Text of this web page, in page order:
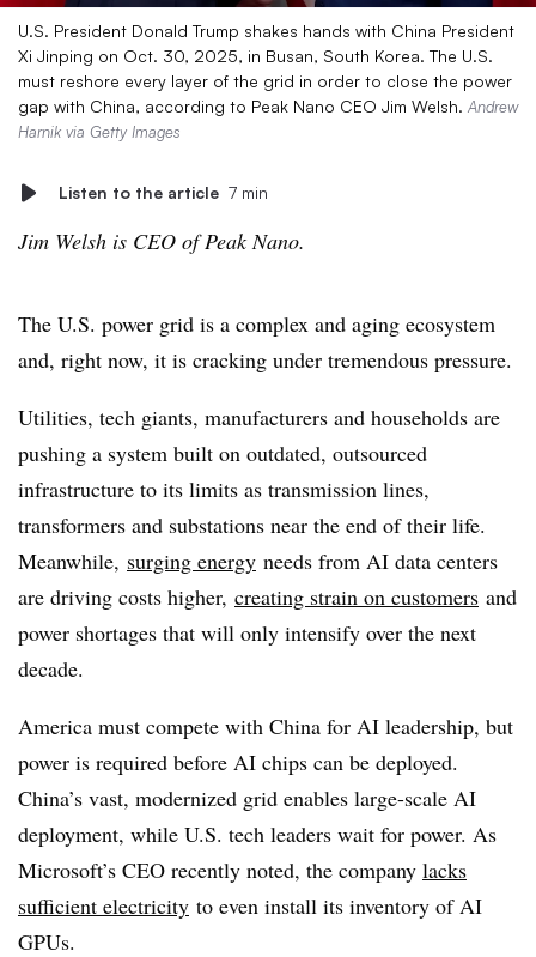
U.S. President Donald Trump shakes hands with China President
Xi Jinping on Oct. 30, 2025, in Busan, South Korea. The U.S.
must reshore every layer of the grid in order to close the power
gap with China, according to Peak Nano CEO Jim Welsh. Andrew
Harnik via Getty Images
Listen to the article 7 min
Jim Welsh is CEO of Peak Nano.
The U.S. power grid is a complex and aging ecosystem
and, right now, it is cracking under tremendous pressure.
Utilities, tech giants, manufacturers and households are
pushing a system built on outdated, outsourced
infrastructure to its limits as transmission lines,
transformers and substations near the end of their life.
Meanwhile, surging energy needs from AI data centers
are driving costs higher, creating strain on customers and
power shortages that will only intensify over the next
decade.
America must compete with China for AI leadership, but
power is required before AI chips can be deployed.
China’s vast, modernized grid enables large-scale AI
deployment, while U.S. tech leaders wait for power. As
Microsoft’s CEO recently noted, the company lacks
sufficient electricity to even install its inventory of AI
GPUs.